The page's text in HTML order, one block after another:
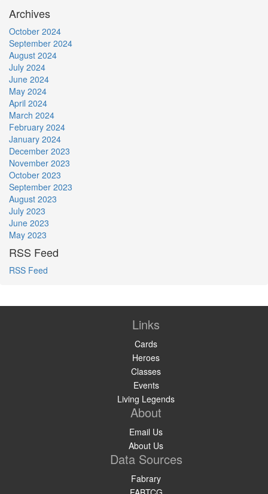
Archives
October 2024
September 2024
August 2024
July 2024
June 2024
May 2024
April 2024
March 2024
February 2024
January 2024
December 2023
November 2023
October 2023
September 2023
August 2023
July 2023
June 2023
May 2023
RSS Feed
RSS Feed
Links
Cards
Heroes
Classes
Events
Living Legends
About
Email Us
About Us
Data Sources
Fabrary